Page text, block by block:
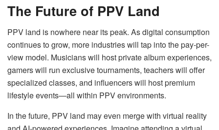
The Future of PPV Land
PPV land is nowhere near its peak. As digital consumption
continues to grow, more industries will tap into the pay-per-
view model. Musicians will host private album experiences,
gamers will run exclusive tournaments, teachers will offer
specialized classes, and influencers will host premium
lifestyle events—all within PPV environments.
In the future, PPV land may even merge with virtual reality